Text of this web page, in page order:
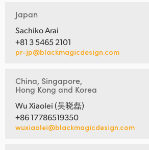
Japan
Sachiko Arai
+81 3 5465 2101
pr-jp@blackmagicdesign.com
China, Singapore,
Hong Kong and Korea
Wu Xiaolei (吴晓磊)
+86 17786519350
wuxiaolei@blackmagicdesign.com